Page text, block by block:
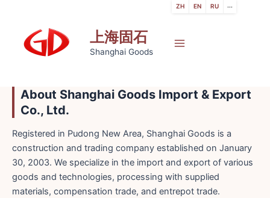
上海固石
Shanghai Goods
About Shanghai Goods Import & Export
Co., Ltd.
Registered in Pudong New Area, Shanghai Goods is a
construction and trading company established on January
30, 2003. We specialize in the import and export of various
goods and technologies, processing with supplied
materials, compensation trade, and entrepot trade.
ZH EN RU ···